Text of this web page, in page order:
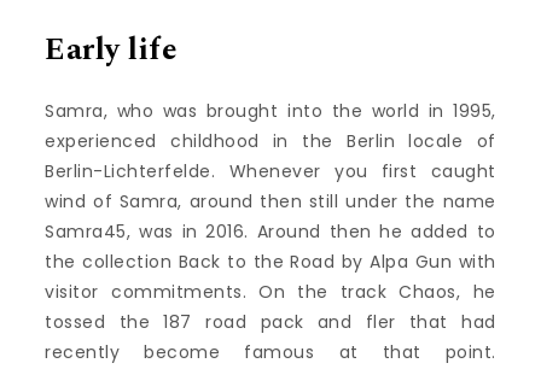
Early life
Samra, who was brought into the world in 1995,
experienced childhood in the Berlin locale of
Berlin-Lichterfelde. Whenever you first caught
wind of Samra, around then still under the name
Samra45, was in 2016. Around then he added to
the collection Back to the Road by Alpa Gun with
visitor commitments. On the track Chaos, he
tossed the 187 road pack and fler that had
recently become famous at that point.